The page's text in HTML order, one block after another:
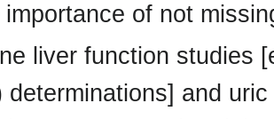
importance of not
liver function studies
determinations] and